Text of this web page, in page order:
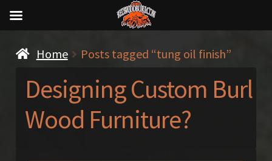
Home Posts tagged “tung oil finish”
Designing Custom Burl
Wood Furniture?